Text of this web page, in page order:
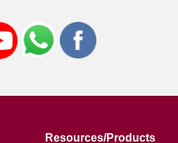
Resources/Products